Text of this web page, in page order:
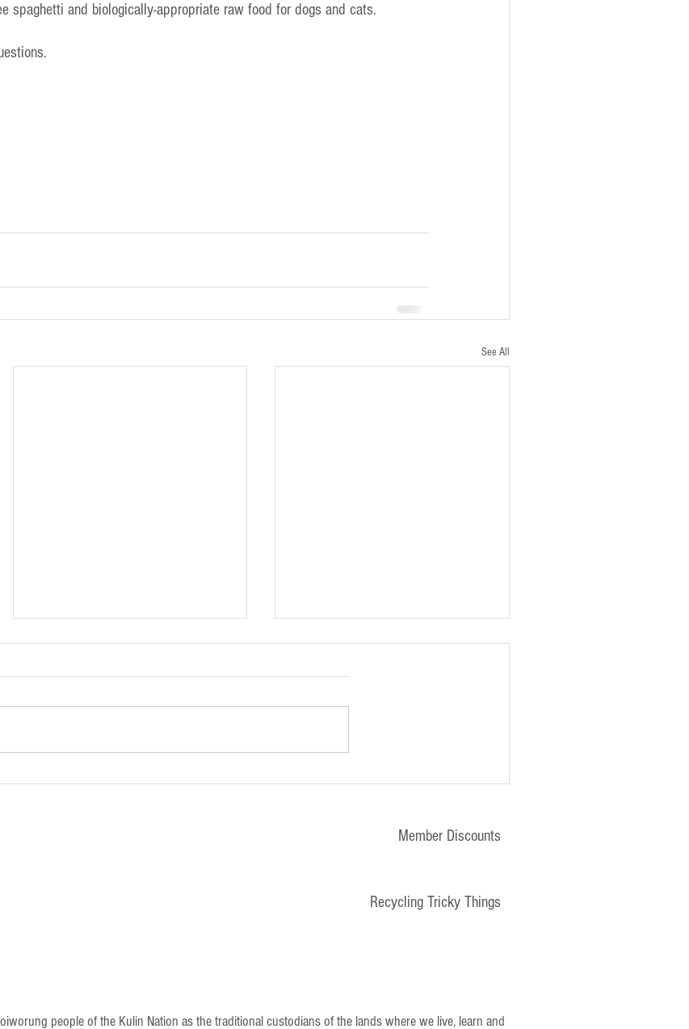
spaghetti and biologically-appropriate raw food for dogs and cats.
See All
Newsletter - 18th January 2025 Newsletter - 10th January 2025
Member Discounts
Recycling Tricky Things
people of the Kulin Nation as the traditional custodians of the lands where we live, learn and